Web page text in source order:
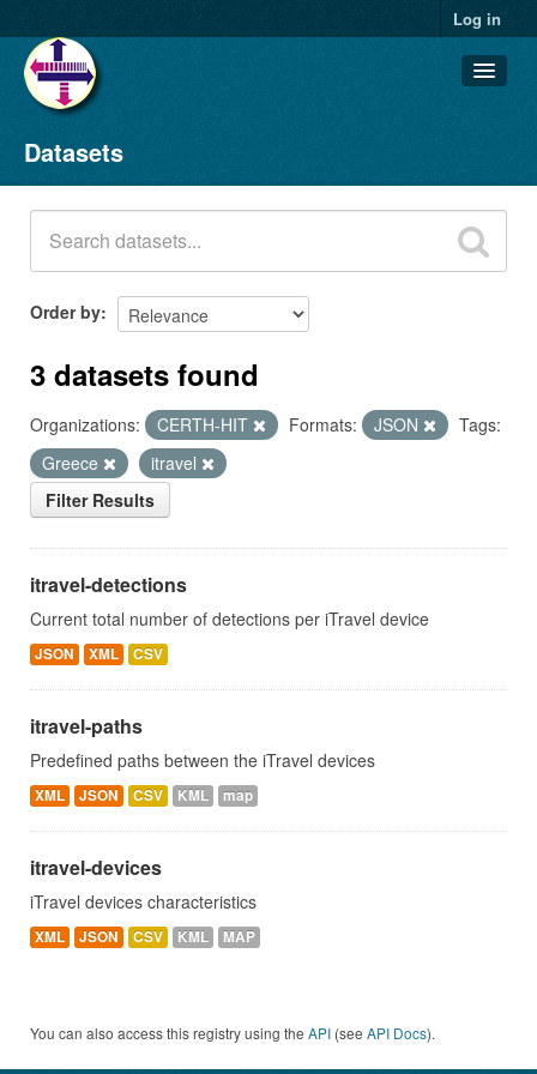
Log in
Datasets
Organizations
Groups
About
Datasets
Order by
3 datasets found
Organizations: CERTH-HIT Formats: JSON
Tags:
Greece
itravel
Filter Results
itravel-detections
Current total number of detections per iTravel device
JSON XML CSV
itravel-paths
Predefined paths between the iTravel devices
XML JSON CSV KML map
itravel-devices
iTravel devices characteristics
XML JSON CSV KML MAP
You can also access this registry using the API (see API Docs).